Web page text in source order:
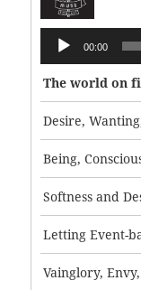
Audio
Player
00:00
The world on
Desire,
Being,
Letting Event-